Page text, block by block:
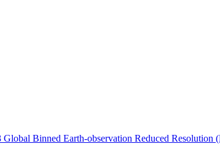
Binned Earth-observation Reduced